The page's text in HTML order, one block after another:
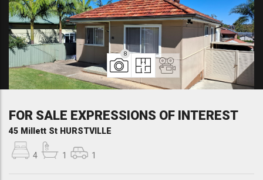
8
FOR SALE EXPRESSIONS OF INTEREST
45 Millett St HURSTVILLE
4 1 1